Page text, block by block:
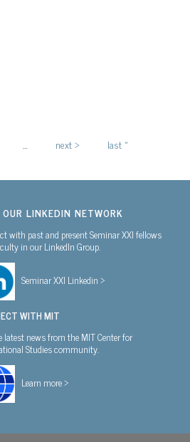
… next › last »
LINKEDIN NETWORK
with past and present Seminar XXI fellows
in our LinkedIn Group.
Seminar XXI Linkedin >
WITH MIT
latest news from the MIT Center for
Studies community.
Learn more >